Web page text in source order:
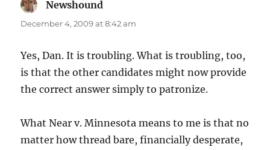
Newshound
December 4, 2009 at 8:42 am
Yes, Dan. It is troubling. What is troubling, too,
is that the other candidates might now provide
the correct answer simply to patronize.
What Near v. Minnesota means to me is that no
matter how thread bare, financially desperate,